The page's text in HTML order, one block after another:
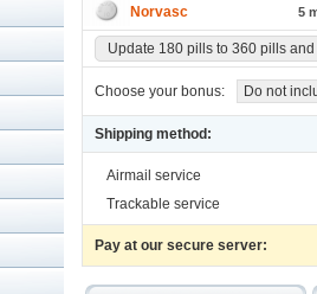
Norvasc 5
Update 180 pills to 360 pills and
Choose your bonus: Do not
Shipping method:
Airmail service
Trackable service
Pay at our secure server: